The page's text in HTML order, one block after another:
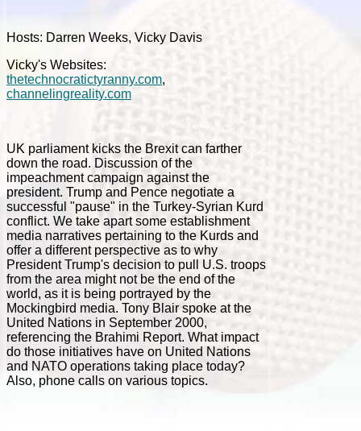
Hosts: Darren Weeks, Vicky Davis
Vicky's Websites:
thetechnocratictyranny.com,
channelingreality.com
UK parliament kicks the Brexit can farther
down the road. Discussion of the
impeachment campaign against the
president. Trump and Pence negotiate a
successful "pause" in the Turkey-Syrian Kurd
conflict. We take apart some establishment
media narratives pertaining to the Kurds and
offer a different perspective as to why
President Trump's decision to pull U.S. troops
from the area might not be the end of the
world, as it is being portrayed by the
Mockingbird media. Tony Blair spoke at the
United Nations in September 2000,
referencing the Brahimi Report. What impact
do those initiatives have on United Nations
and NATO operations taking place today?
Also, phone calls on various topics.